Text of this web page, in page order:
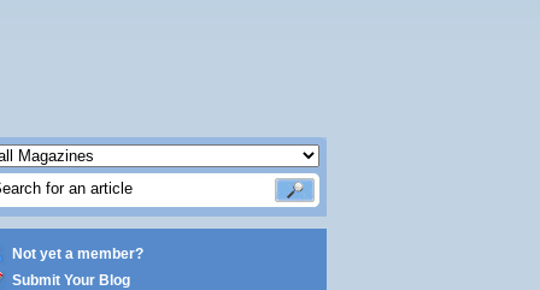
Not yet a member?
Submit Your Blog